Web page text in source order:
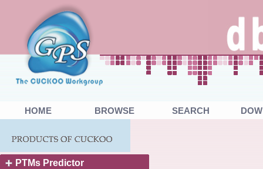
HOME BROWSE SEARCH
PTMs Predictor